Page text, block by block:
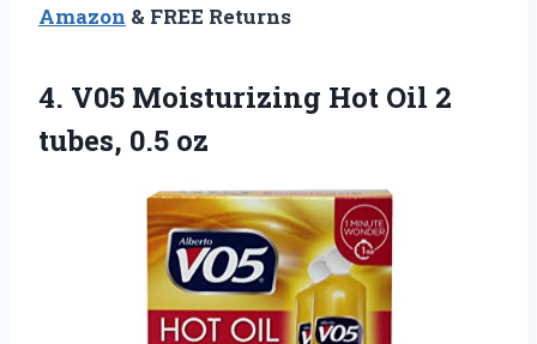
Amazon & FREE Returns
4. V05 Moisturizing Hot Oil 2
tubes, 0.5 oz